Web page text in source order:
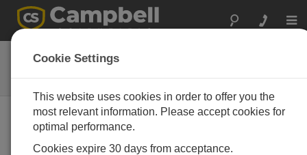
RA100-L
Remote Strobe and Siren Alarm
Cookie Settings
This website uses cookies in order to offer you the
most relevant information. Please accept cookies for
optimal performance.
Cookies expire 30 days from acceptance.